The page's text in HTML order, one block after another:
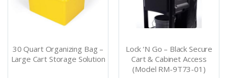
30 Quart Organizing Bag –
Large Cart Storage Solution
Lock ‘N Go – Black Secure
Cart & Cabinet Access
(Model RM-9T73-01)